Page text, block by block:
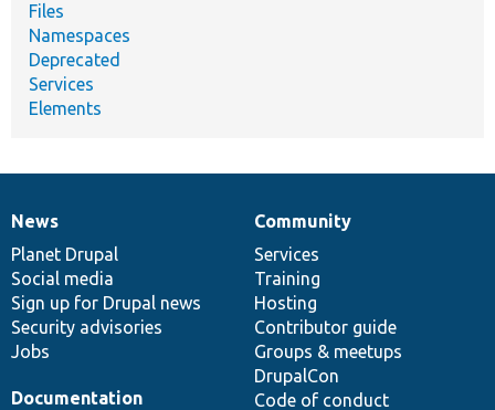
Files
Namespaces
Deprecated
Services
Elements
News
items
News
Planet Drupal
Social media
Sign up for Drupal news
Security advisories
Jobs
Our
community
Community
Services
Training
Hosting
Contributor guide
Groups & meetups
DrupalCon
Code of conduct
Documentation
Documentation
Drupal
code
base
Governance
of
community